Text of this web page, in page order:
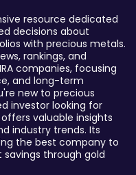
resource dedicated
decisions about
with precious metals.
rankings, and
companies, focusing
and long-term
new to precious
investor looking for
valuable insights
industry trends. Its
the best company to
through gold